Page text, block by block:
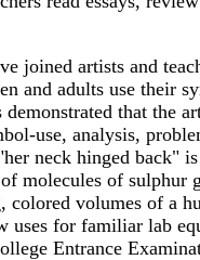
joined artists and
and adults use their
that the
use, analysis,
neck hinged back"
molecules of sulphur
volumes of a
uses for familiar lab
Entrance